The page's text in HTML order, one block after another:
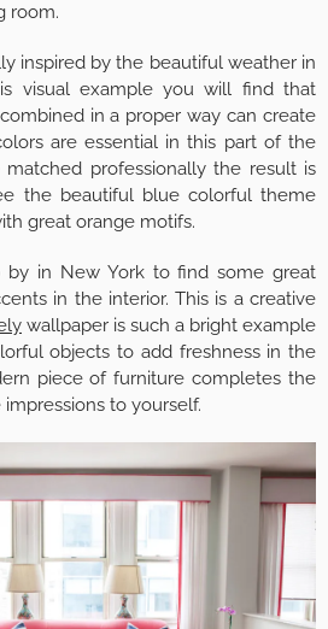
room.
inspired by the beautiful weather in
visual example you will find that
in a proper way can create
are essential in this part of the
professionally the result is
the beautiful blue colorful theme
great orange motifs.
by in New York to find some great
in the interior. This is a creative
wallpaper is such a bright example
objects to add freshness in the
piece of furniture completes the
to yourself.